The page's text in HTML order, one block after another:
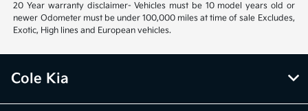
20 Year warranty disclaimer- Vehicles must be 10 model years old or
newer Odometer must be under 100,000 miles at time of sale Excludes,
Exotic, High lines and European vehicles.
Cole Kia